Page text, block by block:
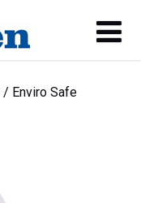
/ Enviro Safe